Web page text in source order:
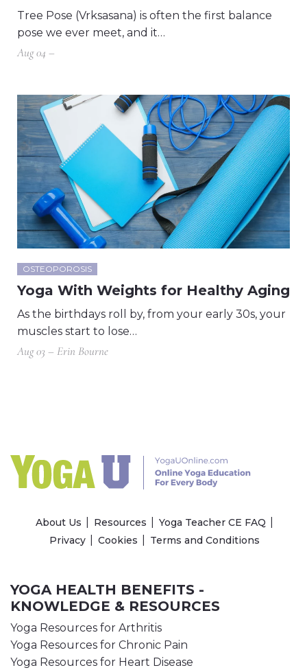
Tree Pose (Vrksasana) is often the first balance
pose we ever meet, and it…
Aug 04 –
OSTEOPOROSIS
Yoga With Weights for Healthy Aging
As the birthdays roll by, from your early 30s, your
muscles start to lose…
Aug 03 – Erin Bourne
About Us Resources
Yoga Teacher CE FAQ
Privacy
Cookies Terms and Conditions
YOGA HEALTH BENEFITS -
KNOWLEDGE & RESOURCES
Yoga Resources for Arthritis
Yoga Resources for Chronic Pain
Yoga Resources for Heart Disease